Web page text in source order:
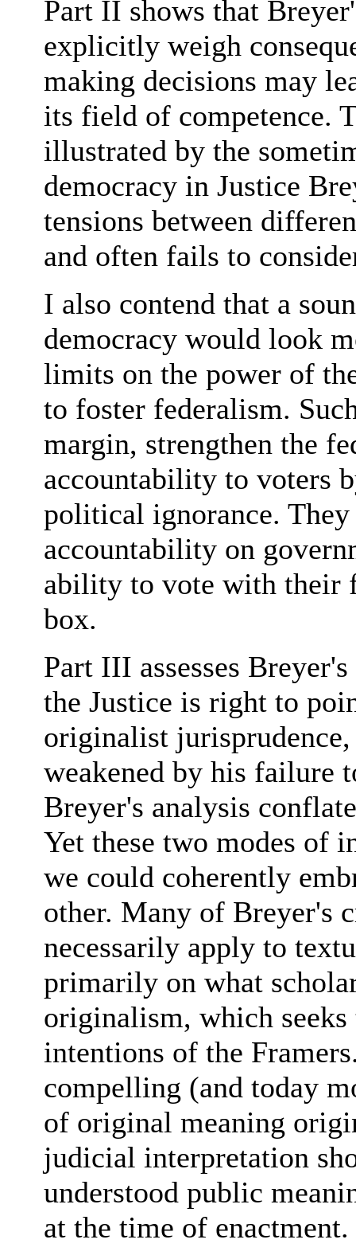
Part II shows that
explicitly weigh
making decisions may
its field of competence.
illustrated by the
democracy in Justice
tensions between
and often fails to
I also contend that a
democracy would look
limits on the power of
to foster federalism.
margin, strengthen the
accountability to voters
political ignorance.
accountability on
ability to vote with their
box.
Part III assesses
the Justice is right to
originalist
weakened by his failure
Breyer's analysis
Yet these two modes of
we could coherently
other. Many of Breyer's
necessarily apply to
primarily on what
originalism, which
intentions of the
compelling (and today
of original meaning
judicial interpretation
understood public
at the time of enactment.